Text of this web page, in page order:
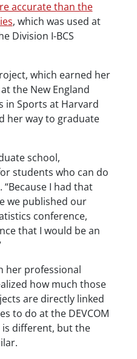
accurate than the
, which was used at
Division I-BCS
which earned her
the New England
in Sports at Harvard
her way to graduate
school,
students who can do
“Because I had that
we published our
conference,
that I would be an
her professional
how much those
are directly linked
to do at the DEVCOM
is different, but the